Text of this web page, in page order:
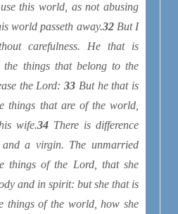
this world, as not abusing
world passeth away.32But I
carefulness. He that is
things that belong to the
the Lord:33 But he that is
things that are of the world,
wife.34 There is difference
a virgin. The unmarried
things of the Lord, that she
and in spirit: but she that is
things of the world, how she